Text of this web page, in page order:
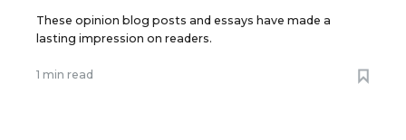
These opinion blog posts and essays have made a
lasting impression on readers.
1 min read